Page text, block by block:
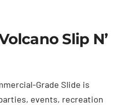
Slip N’
Grade Slide is
events, recreation